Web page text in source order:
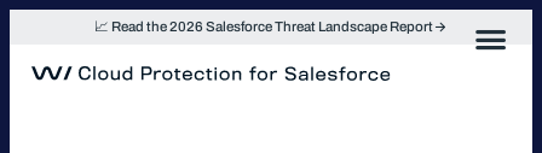
📈 Read the 2026 Salesforce Threat Landscape Report